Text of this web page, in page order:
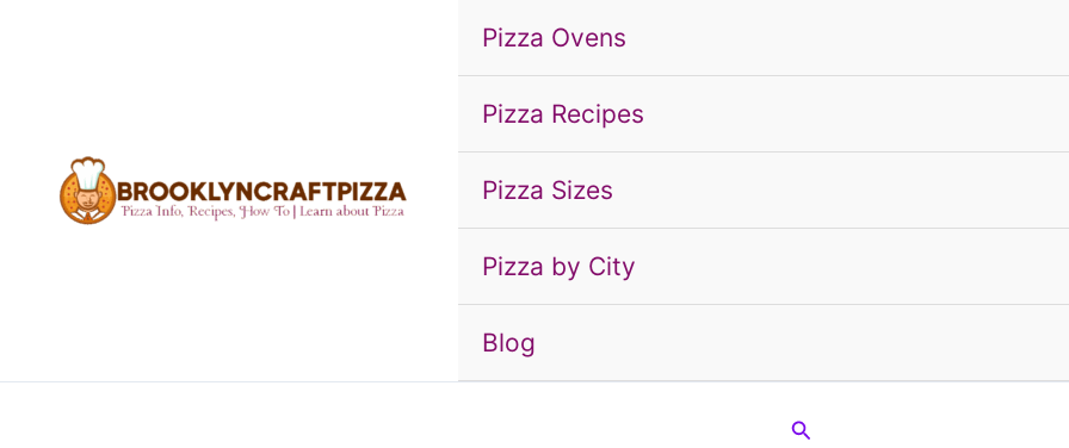
Pizza Ovens
Pizza Recipes
Pizza Sizes
Pizza by City
Blog
Search